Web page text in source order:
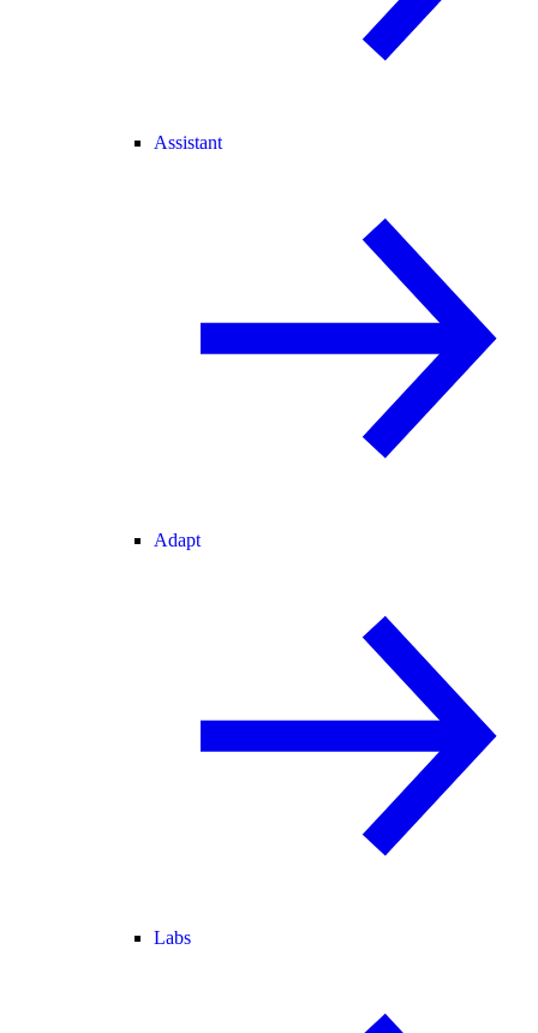
Assistant
Adapt
Labs